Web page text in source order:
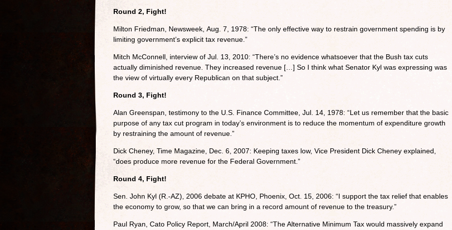
Round 2, Fight!
Milton Friedman, Newsweek, Aug. 7, 1978: “The only effective way to restrain government spending is by
limiting government’s explicit tax revenue.”
Mitch McConnell, interview of Jul. 13, 2010: “There’s no evidence whatsoever that the Bush tax cuts
actually diminished revenue. They increased revenue […] So I think what Senator Kyl was expressing was
the view of virtually every Republican on that subject.”
Round 3, Fight!
Alan Greenspan, testimony to the U.S. Finance Committee, Jul. 14, 1978: “Let us remember that the basic
purpose of any tax cut program in today’s environment is to reduce the momentum of expenditure growth
by restraining the amount of revenue.”
Dick Cheney, Time Magazine, Dec. 6, 2007: Keeping taxes low, Vice President Dick Cheney explained,
“does produce more revenue for the Federal Government.”
Round 4, Fight!
Sen. John Kyl (R.-AZ), 2006 debate at KPHO, Phoenix, Oct. 15, 2006: “I support the tax relief that enables
the economy to grow, so that we can bring in a record amount of revenue to the treasury.”
Paul Ryan, Cato Policy Report, March/April 2008: “The Alternative Minimum Tax would massively expand